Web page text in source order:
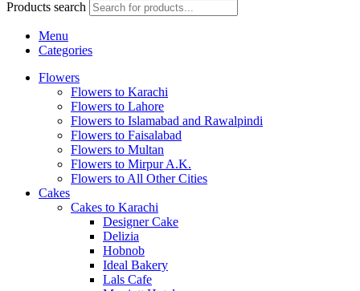
Products search
Menu
Categories
Flowers
Flowers to Karachi
Flowers to Lahore
Flowers to Islamabad and Rawalpindi
Flowers to Faisalabad
Flowers to Multan
Flowers to Mirpur A.K.
Flowers to All Other Cities
Cakes
Cakes to Karachi
Designer Cake
Delizia
Hobnob
Ideal Bakery
Lals Cafe